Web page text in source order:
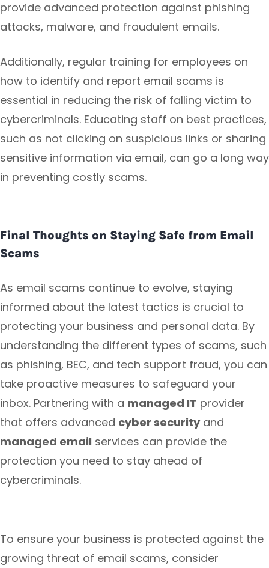
provide advanced protection against phishing
attacks, malware, and fraudulent emails.
Additionally, regular training for employees on
how to identify and report email scams is
essential in reducing the risk of falling victim to
cybercriminals. Educating staff on best practices,
such as not clicking on suspicious links or sharing
sensitive information via email, can go a long way
in preventing costly scams.
Final Thoughts on Staying Safe from Email
Scams
As email scams continue to evolve, staying
informed about the latest tactics is crucial to
protecting your business and personal data. By
understanding the different types of scams, such
as phishing, BEC, and tech support fraud, you can
take proactive measures to safeguard your
inbox. Partnering with a managed IT provider
that offers advanced cyber securityand
managed email services can provide the
protection you need to stay ahead of
cybercriminals.
To ensure your business is protected against the
growing threat of email scams, consider